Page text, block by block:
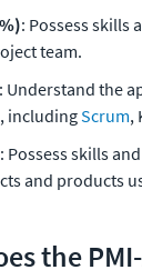
: Possess skills
team.
: Understand the
includingScrum,
: Possess skills
and products
the